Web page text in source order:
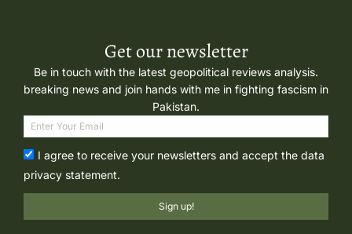
Get our newsletter
Be in touch with the latest geopolitical reviews analysis.
breaking news and join hands with me in fighting fascism in
Pakistan.
I agree to receive your newsletters and accept the data
privacy statement.
Sign up!